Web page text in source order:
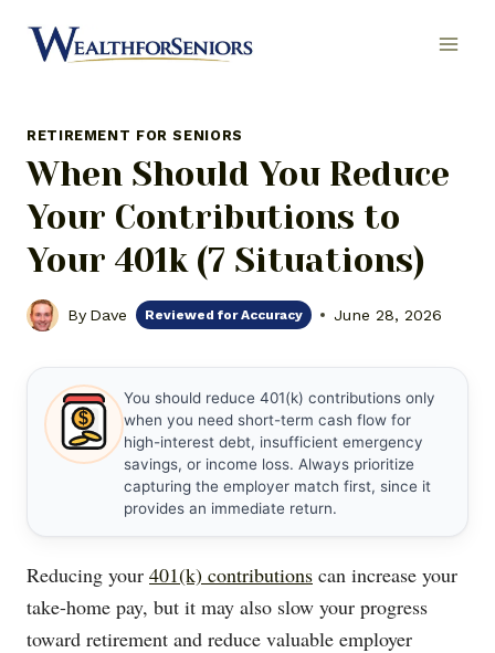
RETIREMENT FOR SENIORS
When Should You Reduce
Your Contributions to
Your 401k (7 Situations)
By Dave Reviewed for Accuracy June 28, 2026
$
You should reduce 401(k) contributions only
when you need short-term cash flow for
high-interest debt, insufficient emergency
savings, or income loss. Always prioritize
capturing the employer match first, since it
provides an immediate return.
Reducing your 401(k) contributions can increase your
take-home pay, but it may also slow your progress
toward retirement and reduce valuable employer